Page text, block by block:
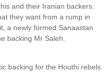
and their Iranian backers.
they want from a rump in
a newly formed Sanaastan
backing Mr Saleh.
backing for the Houthi rebels